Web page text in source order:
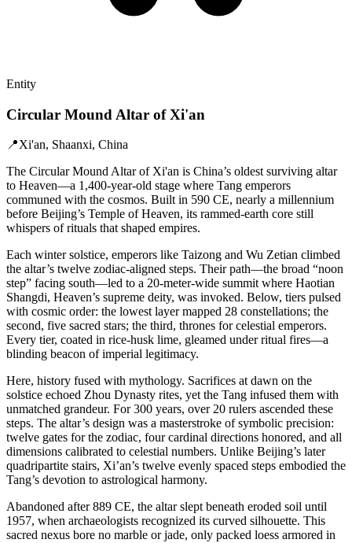
Entity
Circular Mound Altar of Xi'an
📍Xi'an, Shaanxi, China
The Circular Mound Altar of Xi'an is China’s oldest surviving altar
to Heaven—a 1,400-year-old stage where Tang emperors
communed with the cosmos. Built in 590 CE, nearly a millennium
before Beijing’s Temple of Heaven, its rammed-earth core still
whispers of rituals that shaped empires.
Each winter solstice, emperors like Taizong and Wu Zetian climbed
the altar’s twelve zodiac-aligned steps. Their path—the broad “noon
step” facing south—led to a 20-meter-wide summit where Haotian
Shangdi, Heaven’s supreme deity, was invoked. Below, tiers pulsed
with cosmic order: the lowest layer mapped 28 constellations; the
second, five sacred stars; the third, thrones for celestial emperors.
Every tier, coated in rice-husk lime, gleamed under ritual fires—a
blinding beacon of imperial legitimacy.
Here, history fused with mythology. Sacrifices at dawn on the
solstice echoed Zhou Dynasty rites, yet the Tang infused them with
unmatched grandeur. For 300 years, over 20 rulers ascended these
steps. The altar’s design was a masterstroke of symbolic precision:
twelve gates for the zodiac, four cardinal directions honored, and all
dimensions calibrated to celestial numbers. Unlike Beijing’s later
quadripartite stairs, Xi’an’s twelve evenly spaced steps embodied the
Tang’s devotion to astrological harmony.
Abandoned after 889 CE, the altar slept beneath eroded soil until
1957, when archaeologists recognized its curved silhouette. This
sacred nexus bore no marble or jade, only packed loess armored in